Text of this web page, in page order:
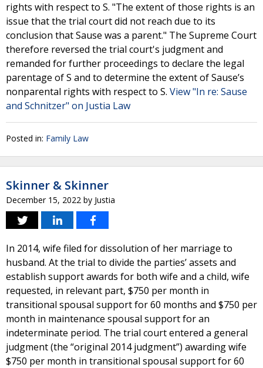
rights with respect to S. "The extent of those rights is an
issue that the trial court did not reach due to its
conclusion that Sause was a parent." The Supreme Court
therefore reversed the trial court's judgment and
remanded for further proceedings to declare the legal
parentage of S and to determine the extent of Sause’s
nonparental rights with respect to S. View "In re: Sause
and Schnitzer" on Justia Law
Posted in: Family Law
Skinner & Skinner
December 15, 2022 by Justia
In 2014, wife filed for dissolution of her marriage to
husband. At the trial to divide the parties’ assets and
establish support awards for both wife and a child, wife
requested, in relevant part, $750 per month in
transitional spousal support for 60 months and $750 per
month in maintenance spousal support for an
indeterminate period. The trial court entered a general
judgment (the “original 2014 judgment”) awarding wife
$750 per month in transitional spousal support for 60